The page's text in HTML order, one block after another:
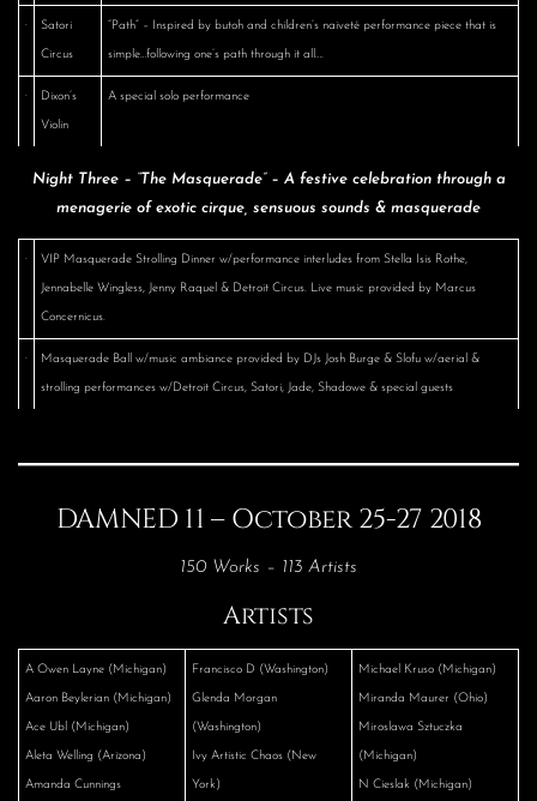
· Satori
Circus
“Path” – Inspired by butoh and children’s naiveté performance piece that is
simple…following one’s path through it all….
· Dixon’s
Violin
A special solo performance
Night Three – “The Masquerade” – A festive celebration through a
menagerie of exotic cirque, sensuous sounds & masquerade
· VIP Masquerade Strolling Dinner w/performance interludes from Stella Isis Rothe,
Jennabelle Wingless, Jenny Raquel & Detroit Circus. Live music provided by Marcus
Concernicus.
· Masquerade Ball w/music ambiance provided by DJs Josh Burge & Slofu w/aerial &
strolling performances w/Detroit Circus, Satori, Jade, Shadowe & special guests
DAMNED 11 – October 25-27 2018
150 Works – 113 Artists
Artists
A Owen Layne (Michigan)
Aaron Beylerian (Michigan)
Ace Ubl (Michigan)
Aleta Welling (Arizona)
Amanda Cunnings
Francisco D (Washington)
Glenda Morgan
(Washington)
Ivy Artistic Chaos (New
York)
Michael Kruso (Michigan)
Miranda Maurer (Ohio)
Miroslawa Sztuczka
(Michigan)
N Cieslak (Michigan)